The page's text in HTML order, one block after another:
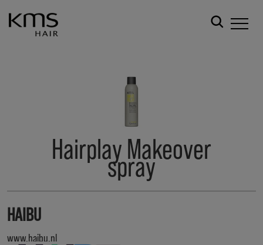
Hairplay Makeover
spray
HAIBU
www.haibu.nl